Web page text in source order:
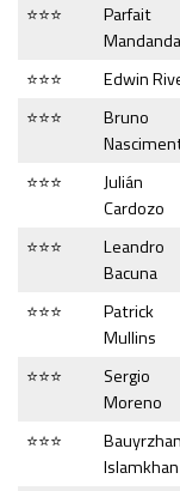
⭐⭐⭐
Parfait
Mandanda
⭐⭐⭐
Edwin
⭐⭐⭐
Bruno
⭐⭐⭐
Julián
Cardozo
⭐⭐⭐
Leandro
Bacuna
⭐⭐⭐
Patrick
Mullins
⭐⭐⭐
Sergio
Moreno
⭐⭐⭐
Bauyrzhan
Islamkhan